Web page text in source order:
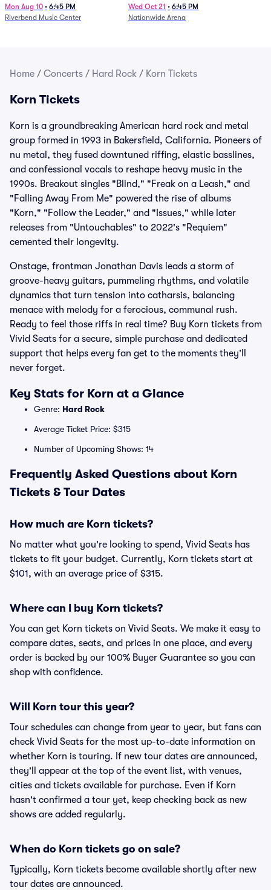
Mon Aug 10 • 6:45 PM
Riverbend Music Center
Wed Oct 21 • 6:45 PM
Nationwide Arena
Home / Concerts / Hard Rock / Korn Tickets
Korn Tickets
Korn is a groundbreaking American hard rock and metal
group formed in 1993 in Bakersfield, California. Pioneers of
nu metal, they fused downtuned riffing, elastic basslines,
and confessional vocals to reshape heavy music in the
1990s. Breakout singles "Blind," "Freak on a Leash," and
"Falling Away From Me" powered the rise of albums
"Korn," "Follow the Leader," and "Issues," while later
releases from "Untouchables" to 2022's "Requiem"
cemented their longevity.
Onstage, frontman Jonathan Davis leads a storm of
groove-heavy guitars, pummeling rhythms, and volatile
dynamics that turn tension into catharsis, balancing
menace with melody for a ferocious, communal rush.
Ready to feel those riffs in real time? Buy Korn tickets from
Vivid Seats for a secure, simple purchase and dedicated
support that helps every fan get to the moments they’ll
never forget.
Key Stats for Korn at a Glance
Genre: Hard Rock
Average Ticket Price: $315
Number of Upcoming Shows: 14
Frequently Asked Questions about Korn
Tickets & Tour Dates
How much are Korn tickets?
No matter what you're looking to spend, Vivid Seats has
tickets to fit your budget. Currently, Korn tickets start at
$101, with an average price of $315.
Where can I buy Korn tickets?
You can get Korn tickets on Vivid Seats. We make it easy to
compare dates, seats, and prices in one place, and every
order is backed by our 100% Buyer Guarantee so you can
shop with confidence.
Will Korn tour this year?
Tour schedules can change from year to year, but fans can
check Vivid Seats for the most up-to-date information on
whether Korn is touring. If new tour dates are announced,
they'll appear at the top of the event list, with venues,
cities and tickets available for purchase. Even if Korn
hasn't confirmed a tour yet, keep checking back as new
shows are added regularly.
When do Korn tickets go on sale?
Typically, Korn tickets become available shortly after new
tour dates are announced.